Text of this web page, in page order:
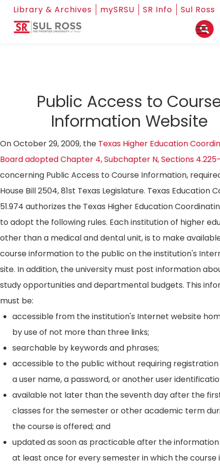
Library & Archives mySRSU SR Info Sul Ross
Public Access to
Information Website
On October 29, 2009, the Texas Higher Education
Board adopted Chapter 4, Subchapter N, Sections
concerning Public Access to Course Information,
House Bill 2504, 81st Texas Legislature. Texas Education
51.974 authorizes the Texas Higher Education
to adopt the following rules. Each institution of higher
other than a medical and dental unit, is to make
course information to the public on the institution's
site. In addition, the university must post information
study opportunities and departmental budgets. This
must be:
accessible from the institution's Internet website
by use of not more than three links;
searchable by keywords and phrases;
accessible to the public without requiring registration
a user name, a password, or another user
available not later than the seventh day after the
classes for the semester or other academic term
the course is offered; and
updated as soon as practicable after the information
at least once for every semester in which the course